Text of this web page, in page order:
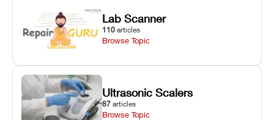
Lab Scanner
110 articles
Browse Topic
Ultrasonic Scalers
87 articles
Browse Topic